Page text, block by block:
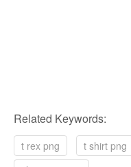
Related Keywords:
t rex png t shirt png